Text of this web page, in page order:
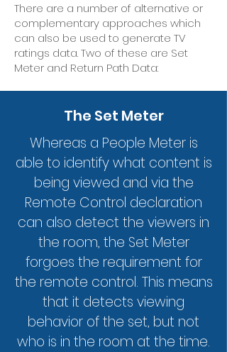
There are a number of alternative or
complementary approaches which
can also be used to generate TV
ratings data. Two of these are Set
Meter and Return Path Data:
The Set Meter
Whereas a People Meter is
able to identify what content is
being viewed and via the
Remote Control declaration
can also detect the viewers in
the room, the Set Meter
forgoes the requirement for
the remote control. This means
that it detects viewing
behavior of the set, but not
who is in the room at the time.